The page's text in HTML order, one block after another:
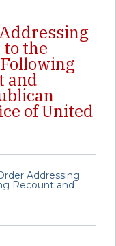
the
and
of United
Addressing
Recount and